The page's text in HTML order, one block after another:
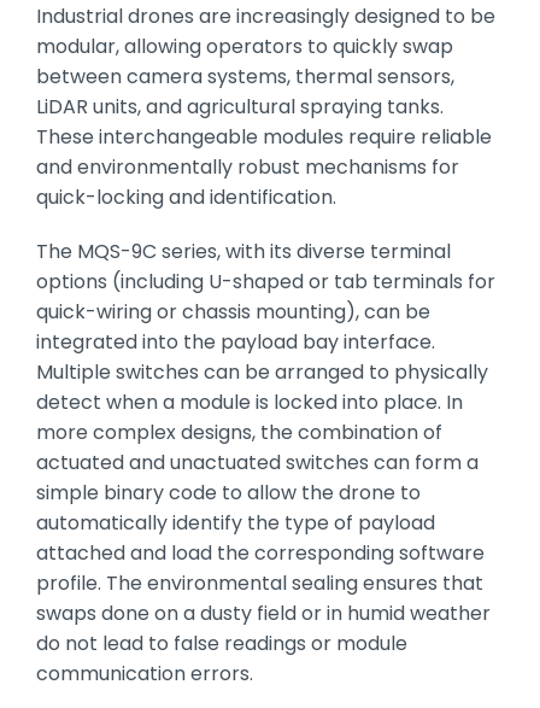
Industrial drones are increasingly designed to be
modular,allowing operators to quickly swap
between camera systems, thermal sensors,
LiDAR units,and agricultural spraying tanks.
These interchangeable modules require reliable
and environmentally robust mechanisms for
quick-locking and identification.
The MQS-9C series,with its diverse terminal
options (including U-shaped or tab terminals for
quick-wiring or chassis mounting),can be
integrated into the payload bay interface.
Multiple switches can be arranged to physically
detect when a module is locked into place. In
more complex designs, the combination of
actuated and unactuated switches can form a
simple binary code to allow the drone to
automatically identify the type of payload
attached and load the corresponding software
profile. The environmental sealing ensures that
swaps done on a dusty field or in humid weather
do not lead to false readings or module
communication errors.